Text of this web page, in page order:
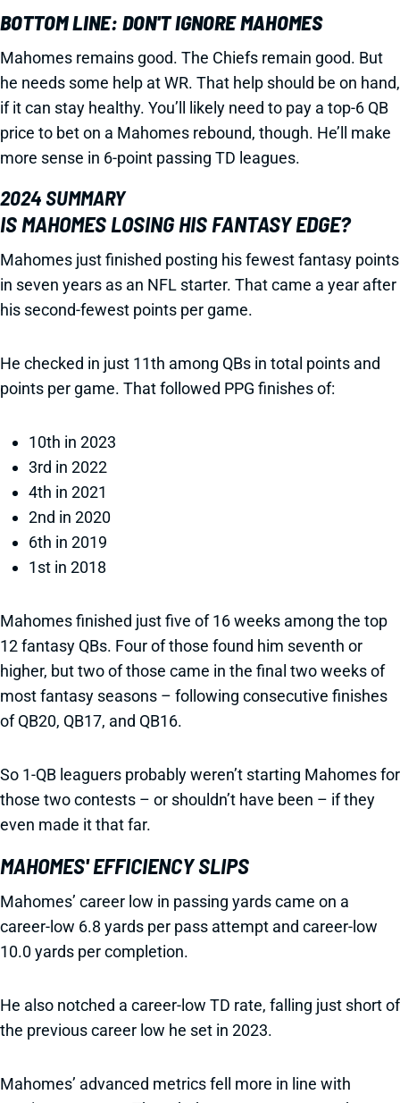
BOTTOM LINE: DON'T IGNORE MAHOMES
Mahomes remains good. The Chiefs remain good. But
he needs some help at WR. That help should be on hand,
if it can stay healthy. You’ll likely need to pay a top-6 QB
price to bet on a Mahomes rebound, though. He’ll make
more sense in 6-point passing TD leagues.
2024 SUMMARY
IS MAHOMES LOSING HIS FANTASY EDGE?
Mahomes just finished posting his fewest fantasy points
in seven years as an NFL starter. That came a year after
his second-fewest points per game.
He checked in just 11th among QBs in total points and
points per game. That followed PPG finishes of:
10th in 2023
3rd in 2022
4th in 2021
2nd in 2020
6th in 2019
1st in 2018
Mahomes finished just five of 16 weeks among the top
12 fantasy QBs. Four of those found him seventh or
higher, but two of those came in the final two weeks of
most fantasy seasons – following consecutive finishes
of QB20, QB17, and QB16.
So 1-QB leaguers probably weren’t starting Mahomes for
those two contests – or shouldn’t have been – if they
even made it that far.
MAHOMES' EFFICIENCY SLIPS
Mahomes’ career low in passing yards came on a
career-low 6.8 yards per pass attempt and career-low
10.0 yards per completion.
He also notched a career-low TD rate, falling just short of
the previous career low he set in 2023.
Mahomes’ advanced metrics fell more in line with